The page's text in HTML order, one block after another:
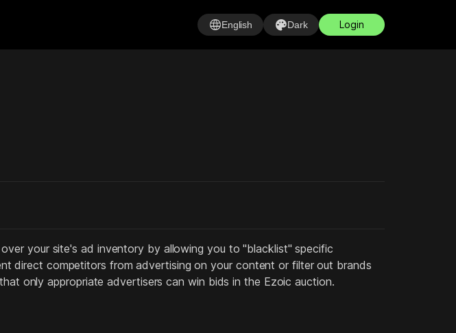
languageEnglish paletteDark Login
your site's ad inventory by allowing you to "blacklist" specific
direct competitors from advertising on your content or filter out brands
only appropriate advertisers can win bids in the Ezoic auction.